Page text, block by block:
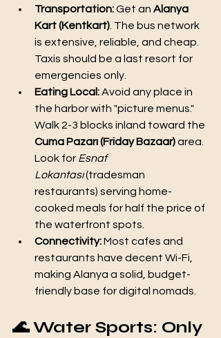
Transportation: Get an Alanya
Kart (Kentkart) . The bus network
is extensive, reliable, and cheap.
Taxis should be a last resort for
emergencies only.
Eating Local: Avoid any place in
the harbor with "picture menus."
Walk 2-3 blocks inland toward the
Cuma Pazarı (Friday Bazaar) area.
Look for Esnaf
Lokantası (tradesman
restaurants) serving home-
cooked meals for half the price of
the waterfront spots.
Connectivity: Most cafes and
restaurants have decent Wi-Fi,
making Alanya a solid, budget-
friendly base for digital nomads.
🌊 Water Sports: Only